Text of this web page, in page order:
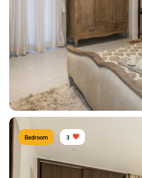
View Details
Bedroom 3